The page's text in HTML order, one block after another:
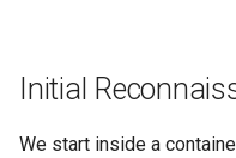
h
Initial
We start inside a